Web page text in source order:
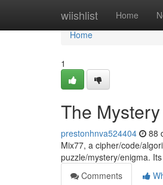
wiishlist Home
Home
Home
1
The
prestonhnva524404 88
Mix77, a cipher/code/
puzzle/mystery/enigma.
Comments